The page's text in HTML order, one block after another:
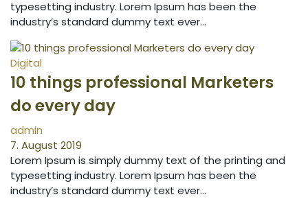
typesetting industry. Lorem Ipsum has been the
industry’s standard dummy text ever…
Digital
10 things professional Marketers
do every day
admin
7. August 2019
Lorem Ipsum is simply dummy text of the printing and
typesetting industry. Lorem Ipsum has been the
industry’s standard dummy text ever…